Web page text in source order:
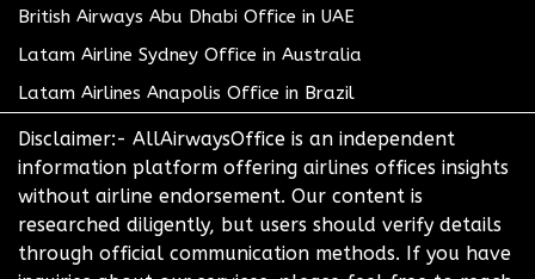
British Airways Abu Dhabi Office in UAE
Latam Airline Sydney Office in Australia
Latam Airlines Anapolis Office in Brazil
Disclaimer:- AllAirwaysOffice is an independent
information platform offering airlines offices insights
without airline endorsement. Our content is
researched diligently, but users should verify details
through official communication methods. If you have